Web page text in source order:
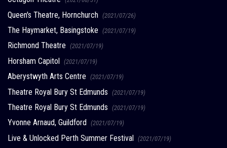
Queen's Theatre, Hornchurch (2021/07/26)
The Haymarket, Basingstoke (2021/07/19)
Richmond Theatre (2021/07/19)
Horsham Capitol (2021/07/19)
Aberystwyth Arts Centre (2021/07/19)
Theatre Royal Bury St Edmunds (2021/07/19)
Theatre Royal Bury St Edmunds (2021/07/19)
Yvonne Arnaud, Guildford (2021/07/19)
Live & Unlocked Perth Summer Festival (2021/07/19)